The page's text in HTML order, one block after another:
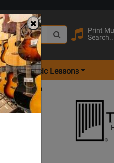
Print
Search...
Music Lessons
- 5 inch